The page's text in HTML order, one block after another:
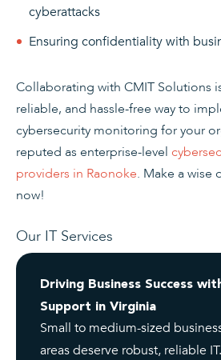
cyberattacks
Ensuring confidentiality with
Collaborating with CMIT Solutions
reliable, and hassle-free way to
cybersecurity monitoring for your
reputed as enterprise-level
providers in Raonoke. Make a wise
now!
Our IT Services
Driving Business Success
Support in Virginia
Small to medium-sized
areas deserve robust, reliable IT.